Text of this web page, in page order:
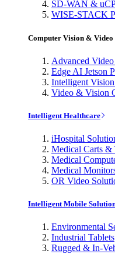
SD-WAN &
WISE-STACK
Computer Vision & Video
Advanced
Edge AI Jetson
Intelligent
Video & Vision
Intelligent Healthcare
iHospital
Medical Carts &
Medical
Medical
OR Video
Intelligent Mobile
Environmental
Industrial Tablets
Rugged & In-